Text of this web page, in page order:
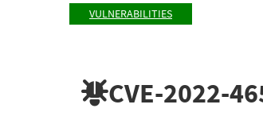
VULNERABILITIES
CVE-2022-